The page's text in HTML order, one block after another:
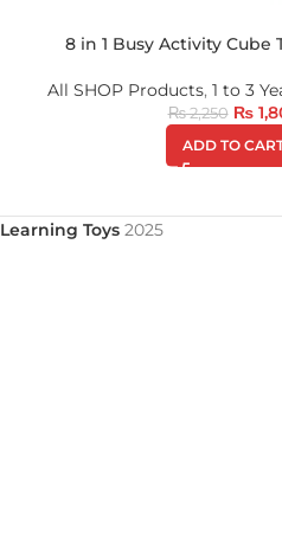
8 in 1 Busy Activity Cube
All SHOP Products, 1 to 3
₨2,250 ₨
ADD TO
Learning Toys 2025